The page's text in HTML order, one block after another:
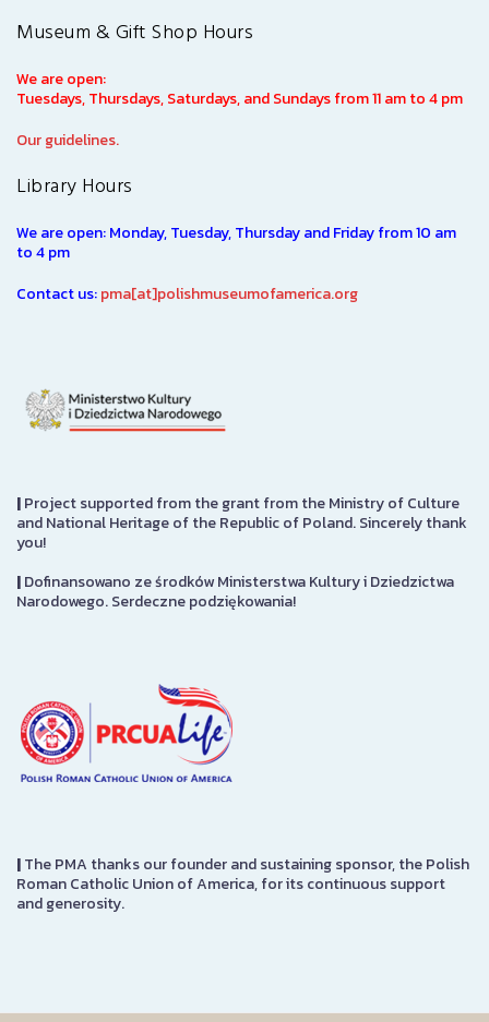
Museum & Gift Shop Hours
We are open:
Tuesdays, Thursdays, Saturdays, and Sundays from 11 am to 4 pm
Our guidelines.
Library Hours
We are open: Monday, Tuesday, Thursday and Friday from 10 am
to 4 pm
Contact us:pma[at]polishmuseumofamerica.org
|Project supported from the grant from the Ministry of Culture
and National Heritage of the Republic of Poland. Sincerely thank
you!
|Dofinansowano ze środków Ministerstwa Kultury i Dziedzictwa
Narodowego. Serdeczne podziękowania!
|The PMA thanks our founder and sustaining sponsor, the Polish
Roman Catholic Union of America, for its continuous support
and generosity.